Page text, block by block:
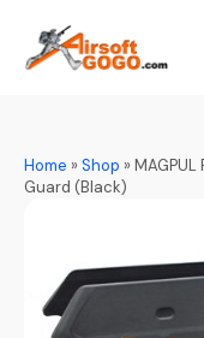
Home »Shop »
Guard (Black)